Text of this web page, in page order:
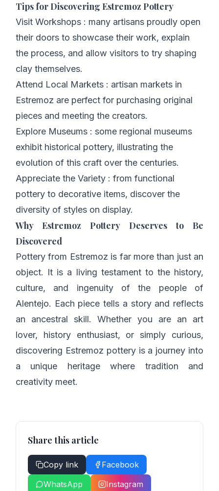
Tips for Discovering Estremoz Pottery
Visit Workshops : many artisans proudly open
their doors to showcase their work, explain
the process, and allow visitors to try shaping
clay themselves.
Attend Local Markets : artisan markets in
Estremoz are perfect for purchasing original
pieces and meeting the creators.
Explore Museums : some regional museums
exhibit historical pottery, illustrating the
evolution of this craft over the centuries.
Appreciate the Variety : from functional
pottery to decorative items, discover the
diversity of styles on display.
Why Estremoz Pottery Deserves to Be
Discovered
Pottery from Estremoz is far more than just an
object. It is a living testament to the history,
culture, and ingenuity of the people of
Alentejo. Each piece tells a story and reflects
an ancestral skill. Whether you are an art
lover, history enthusiast, or simply curious,
discovering Estremoz pottery is a journey into
a unique heritage where tradition and
creativity meet.
Share this article
Copy link
Facebook
WhatsApp
Instagram